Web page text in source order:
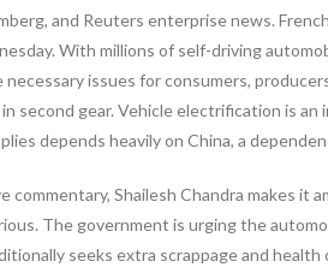
and Reuters enterprise news.
With millions of self-driving
necessary issues for consumers,
second gear. Vehicle electrification is
depends heavily on China, a
commentary, Shailesh Chandra makes
The government is urging the
seeks extra scrappage and